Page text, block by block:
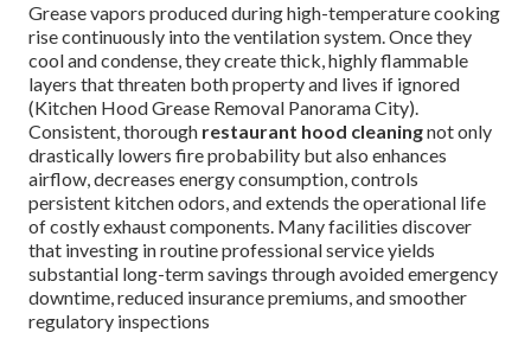
Grease vapors produced during high-temperature cooking
rise continuously into the ventilation system. Once they
cool and condense, they create thick, highly flammable
layers that threaten both property and lives if ignored
(Kitchen Hood Grease Removal Panorama City).
Consistent, thorough restaurant hood cleaningnot only
drastically lowers fire probability but also enhances
airflow, decreases energy consumption, controls
persistent kitchen odors, and extends the operational life
of costly exhaust components. Many facilities discover
that investing in routine professional service yields
substantial long-term savings through avoided emergency
downtime, reduced insurance premiums, and smoother
regulatory inspections